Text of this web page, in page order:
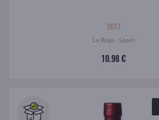
2017
La Rioja · Spain
10.98 €